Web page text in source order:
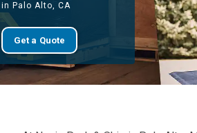
in Palo Alto, CA
Get a Quote